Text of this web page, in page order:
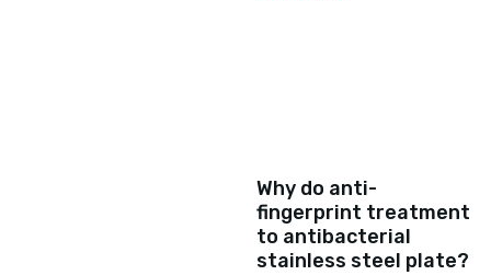
Why do anti-
fingerprint treatment
to antibacterial
stainless steel plate?